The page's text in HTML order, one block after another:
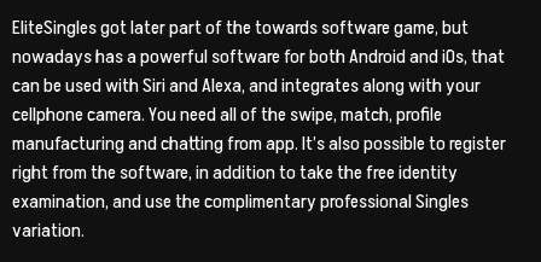
EliteSingles got later part of the towards software game, but
nowadays has a powerful software for both Android and iOs, that
can be used with Siri and Alexa, and integrates along with your
cellphone camera. You need all of the swipe, match, profile
manufacturing and chatting from app. It’s also possible to register
right from the software, in addition to take the free identity
examination, and use the complimentary professional Singles
variation.